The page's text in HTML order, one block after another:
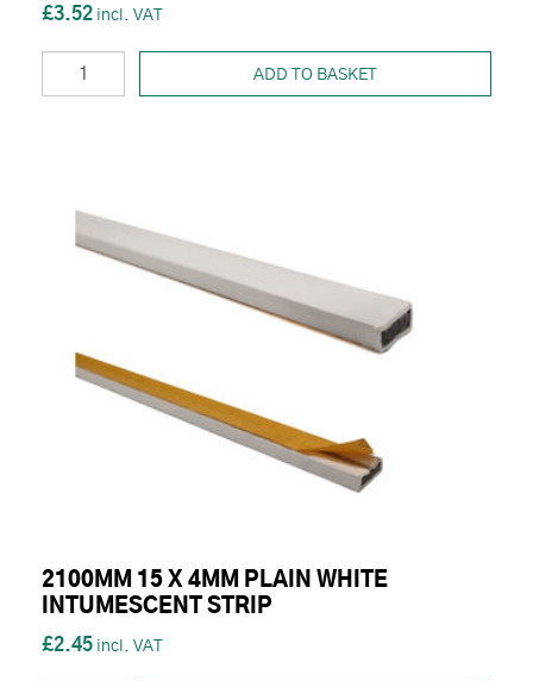
£3.52
ADD TO BASKET
2100MM 15 X 4MM PLAIN WHITE
INTUMESCENT STRIP
£2.45